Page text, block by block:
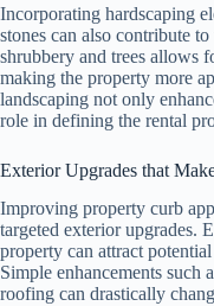
Incorporating hardscaping
stones can also contribute
shrubbery and trees allows
making the property more
landscaping not only
role in defining the rental
Exterior Upgrades that
Improving property curb
targeted exterior upgrades.
property can attract
Simple enhancements such
roofing can drastically